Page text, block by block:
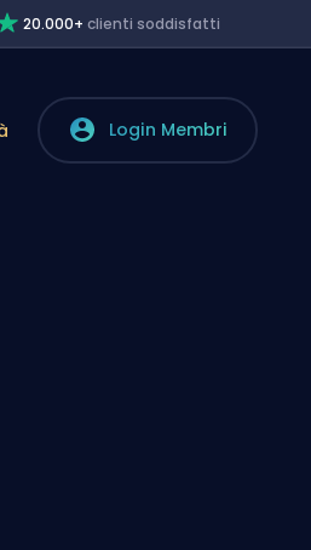
20.000+clienti soddisfatti
Login Membri